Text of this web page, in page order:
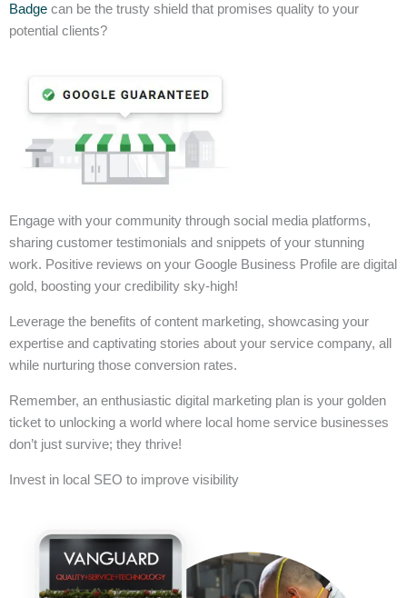
Badge can be the trusty shield that promises quality to your
potential clients?
Engage with your community through social media platforms,
sharing customer testimonials and snippets of your stunning
work. Positive reviews on your Google Business Profile are digital
gold, boosting your credibility sky-high!
Leverage the benefits of content marketing, showcasing your
expertise and captivating stories about your service company, all
while nurturing those conversion rates.
Remember, an enthusiastic digital marketing plan is your golden
ticket to unlocking a world where local home service businesses
don’t just survive; they thrive!
Invest in local SEO to improve visibility